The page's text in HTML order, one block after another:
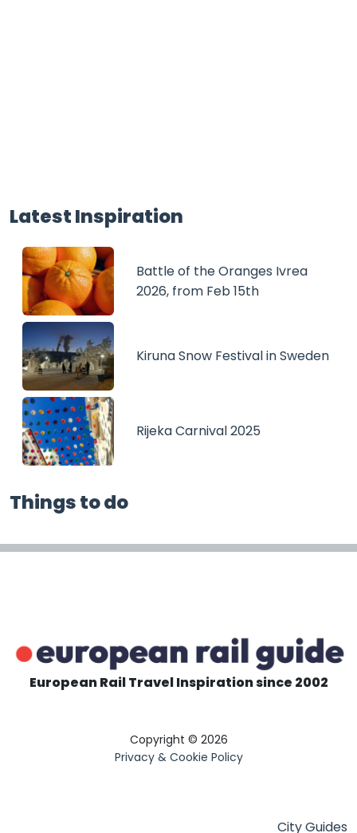
Latest Inspiration
Battle of the Oranges Ivrea
2026, from Feb 15th
Kiruna Snow Festival in Sweden
Rijeka Carnival 2025
Things to do
European Rail Travel Inspiration since 2002
Copyright © 2026
Privacy & Cookie Policy
City Guides